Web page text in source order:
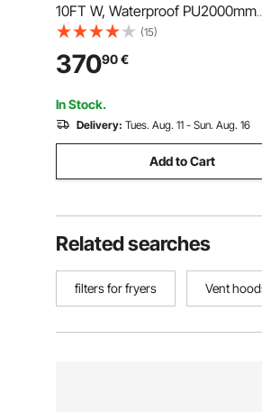
10FT W, Waterproof PU2000mm
Spacious Double Layer Design
Person, SUV Camping Tent with
Awning and Mesh Windows,
Rainfly and Storage Bag
(15)
37090€
In Stock.
Delivery: Tues. Aug. 11 - Sun. Aug. 16
Add to Cart
Related searches
filters for fryers Vent